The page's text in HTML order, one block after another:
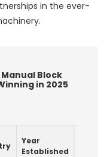
in the ever-
Block
in 2025
Year
Established